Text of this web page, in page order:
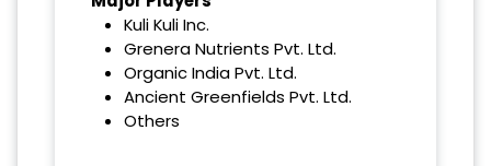
Kuli Kuli Inc.
Grenera Nutrients Pvt. Ltd.
Organic India Pvt. Ltd.
Ancient Greenfields Pvt. Ltd.
Others